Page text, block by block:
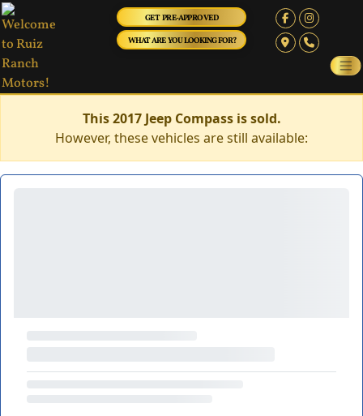
GET PRE-APPROVED
WHAT ARE YOU LOOKING FOR?
This 2017 Jeep Compass is sold.
However, these vehicles are still available: